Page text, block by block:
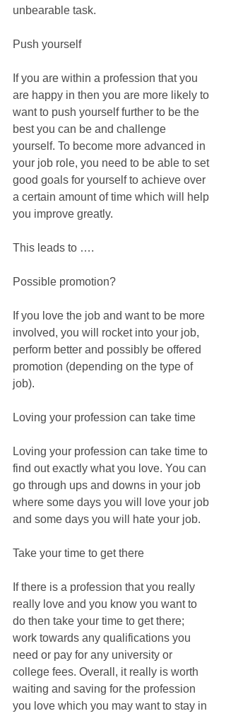
unbearable task.
Push yourself
If you are within a profession that you
are happy in then you are more likely to
want to push yourself further to be the
best you can be and challenge
yourself. To become more advanced in
your job role, you need to be able to set
good goals for yourself to achieve over
a certain amount of time which will help
you improve greatly.
This leads to ….
Possible promotion?
If you love the job and want to be more
involved, you will rocket into your job,
perform better and possibly be offered
promotion (depending on the type of
job).
Loving your profession can take time
Loving your profession can take time to
find out exactly what you love. You can
go through ups and downs in your job
where some days you will love your job
and some days you will hate your job.
Take your time to get there
If there is a profession that you really
really love and you know you want to
do then take your time to get there;
work towards any qualifications you
need or pay for any university or
college fees. Overall, it really is worth
waiting and saving for the profession
you love which you may want to stay in